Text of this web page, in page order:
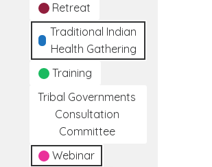
Retreat
Traditional Indian
Health Gathering
Training
Tribal Governments
Consultation
Committee
Webinar